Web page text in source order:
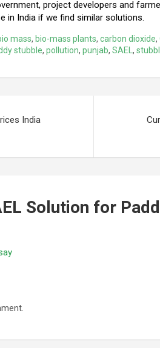
project developers and
in India if we find similar solutions.
mass, bio-mass plants, carbon dioxide,
stubble, pollution, punjab, SAEL ,
India
Solution for